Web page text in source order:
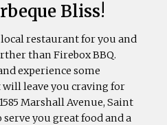
Bliss!
restaurant for you and
than Firebox BBQ.
experience some
leave you craving for
Marshall Avenue, Saint
serve you great food and a